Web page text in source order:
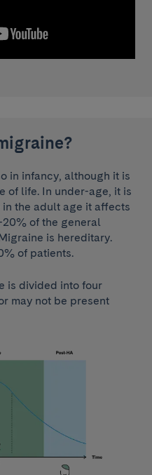
in infancy, although it is
of life. In under-age, it is
the adult age it affects
20% of the general
is hereditary.
of patients.
is divided into four
may not be present